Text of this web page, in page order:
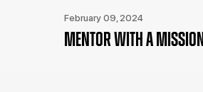
February 09, 2024
MENTOR WITH A MISSION